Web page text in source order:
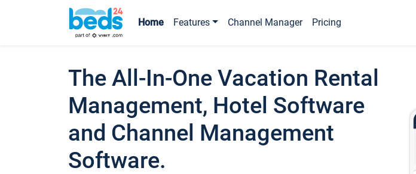
Home Features Channel Manager Pricing
The All-In-One Vacation Rental
Management, Hotel Software
and Channel Management
Software.